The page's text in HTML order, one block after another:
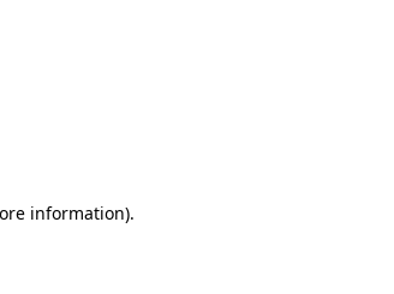
information).